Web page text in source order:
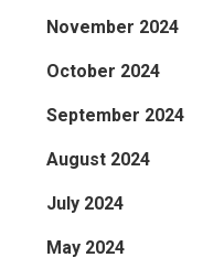
November 2024
October 2024
September 2024
August 2024
July 2024
May 2024